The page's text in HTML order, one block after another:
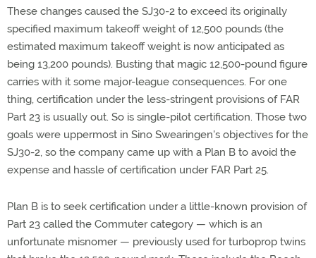
These changes caused the SJ30-2 to exceed its originally
specified maximum takeoff weight of 12,500 pounds (the
estimated maximum takeoff weight is now anticipated as
being 13,200 pounds). Busting that magic 12,500-pound figure
carries with it some major-league consequences. For one
thing, certification under the less-stringent provisions of FAR
Part 23 is usually out. So is single-pilot certification. Those two
goals were uppermost in Sino Swearingen's objectives for the
SJ30-2, so the company came up with a Plan B to avoid the
expense and hassle of certification under FAR Part 25.
Plan B is to seek certification under a little-known provision of
Part 23 called the Commuter category — which is an
unfortunate misnomer — previously used for turboprop twins